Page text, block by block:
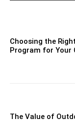
Choosing the
Program for Your
The Value of